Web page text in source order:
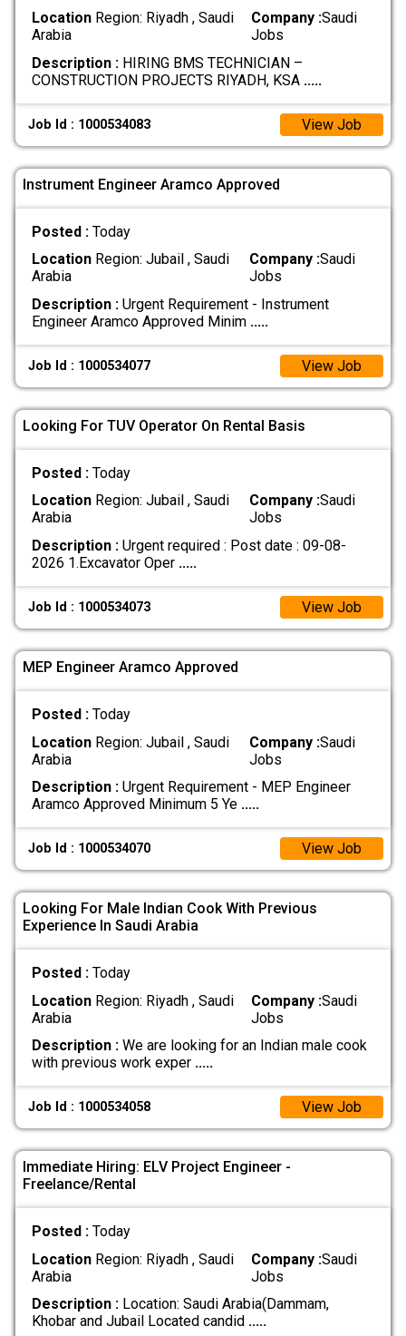
LocationRegion: Riyadh , Saudi
Arabia
Company :Saudi
Jobs
Description :HIRING BMS TECHNICIAN –
CONSTRUCTION PROJECTS RIYADH, KSA .....
Job Id : 1000534083 View Job
Instrument Engineer Aramco Approved
Posted : Today
LocationRegion: Jubail , Saudi
Arabia
Company :Saudi
Jobs
Description :Urgent Requirement - Instrument
Engineer Aramco Approved Minim .....
Job Id : 1000534077 View Job
Looking For TUV Operator On Rental Basis
Posted : Today
LocationRegion: Jubail , Saudi
Arabia
Company :Saudi
Jobs
Description :Urgent required : Post date : 09-08-
2026 1.Excavator Oper .....
Job Id : 1000534073 View Job
MEP Engineer Aramco Approved
Posted : Today
LocationRegion: Jubail , Saudi
Arabia
Company :Saudi
Jobs
Description :Urgent Requirement - MEP Engineer
Aramco Approved Minimum 5 Ye .....
Job Id : 1000534070 View Job
Looking For Male Indian Cook With Previous
Experience In Saudi Arabia
Posted : Today
LocationRegion: Riyadh , Saudi
Arabia
Company :Saudi
Jobs
Description :We are looking for an Indian male cook
with previous work exper .....
Job Id : 1000534058 View Job
Immediate Hiring: ELV Project Engineer -
Freelance/Rental
Posted : Today
LocationRegion: Riyadh , Saudi
Arabia
Company :Saudi
Jobs
Description :Location: Saudi Arabia(Dammam,
Khobar and Jubail Located candid .....